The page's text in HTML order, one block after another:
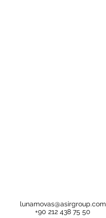
lunamovas@asirgroup.com
+90 212 438 75 50